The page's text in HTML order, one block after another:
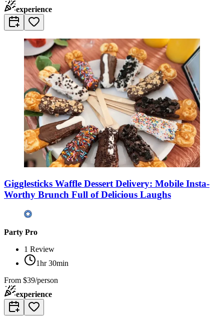
experience
Gigglesticks Waffle Dessert Delivery: Mobile Insta-
Worthy Brunch Full of Delicious Laughs
Party Pro
1 Review
1hr 30min
From $39/person
experience